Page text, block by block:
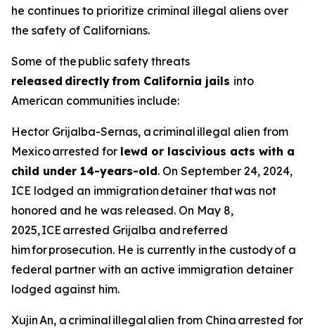
he continues to prioritize criminal illegal aliens over
the safety of Californians.
Some of the public safety threats
released directly from California jails into
American communities include:
Hector Grijalba-Sernas, a criminal illegal alien from
Mexico arrested for lewd or lascivious acts with a
child under 14-years-old. On September 24, 2024,
ICE lodged an immigration detainer that was not
honored and he was released. On May 8,
2025, ICE arrested Grijalba and referred
him for prosecution. He is currently in the custody of a
federal partner with an active immigration detainer
lodged against him.
Xujin An, a criminal illegal alien from China arrested for